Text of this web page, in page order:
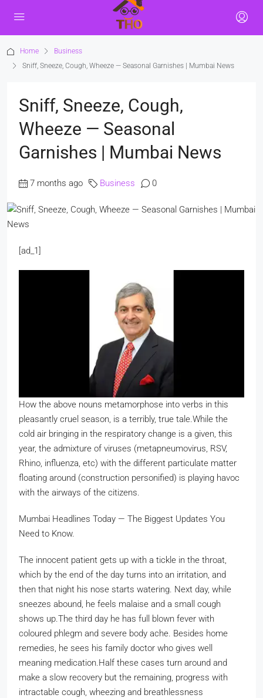
Home
Business
Sniff, Sneeze, Cough, Wheeze — Seasonal Garnishes | Mumbai News
Sniff, Sneeze, Cough,
Wheeze — Seasonal
Garnishes | Mumbai News
7 months ago Business 0
[ad_1]
How the above nouns metamorphose into verbs in this
pleasantly cruel season, is a terribly, true tale. While the
cold air bringing in the respiratory change is a given, this
year, the admixture of viruses (metapneumovirus, RSV,
Rhino, influenza, etc) with the different particulate matter
floating around (construction personified) is playing havoc
with the airways of the citizens.
Mumbai Headlines Today — The Biggest Updates You
Need to Know.
The innocent patient gets up with a tickle in the throat,
which by the end of the day turns into an irritation, and
then that night his nose starts watering. Next day, while
sneezes abound, he feels malaise and a small cough
shows up. The third day he has full blown fever with
coloured phlegm and severe body ache. Besides home
remedies, he sees his family doctor who gives well
meaning medication. Half these cases turn around and
make a slow recovery but the remaining, progress with
intractable cough, wheezing and breathlessness